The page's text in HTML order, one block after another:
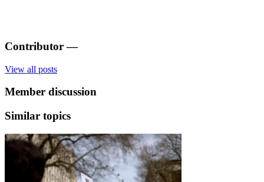
Contributor —
View all posts
Member discussion
Similar topics